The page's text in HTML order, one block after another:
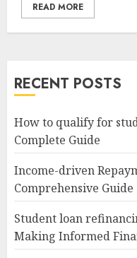
READ MORE
RECENT POSTS
How to qualify for
Complete Guide
Income-driven
Comprehensive Guide
Student loan
Making Informed